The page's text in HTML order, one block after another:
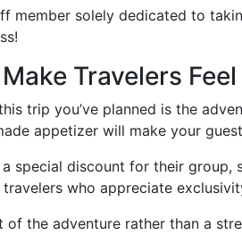
member solely dedicated to
Travelers
trip you’ve planned is the
appetizer will make your
special discount for their group,
who appreciate
the adventure rather than a